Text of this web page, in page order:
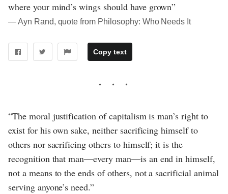
where your mind’s wings should have grown”
― Ayn Rand, quote from Philosophy: Who Needs It
Copy text
“The moral justification of capitalism is man’s right to
exist for his own sake, neither sacrificing himself to
others nor sacrificing others to himself; it is the
recognition that man—every man—is an end in himself,
not a means to the ends of others, not a sacrificial animal
serving anyone’s need.”